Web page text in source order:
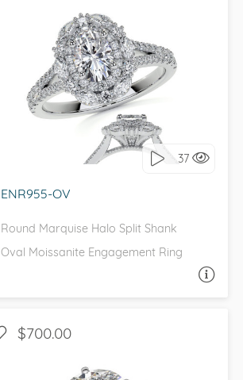
37
ENR955-OV
Round Marquise Halo Split Shank
Oval Moissanite Engagement Ring
WITH SIDE STONES, HALO
I love it, let's build it!
$700.00